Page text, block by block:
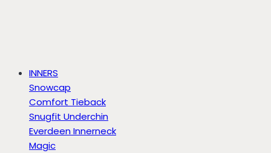
INNERS
Snowcap
Comfort Tieback
Snugfit Underchin
Everdeen Innerneck
Magic